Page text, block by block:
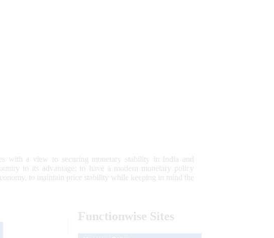
with a view to securing monetary stability in India and
to its advantage; to have a modern monetary policy
to maintain price stability while keeping in mind the
Functionwise Sites